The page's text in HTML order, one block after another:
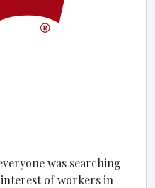
was searching
of workers in